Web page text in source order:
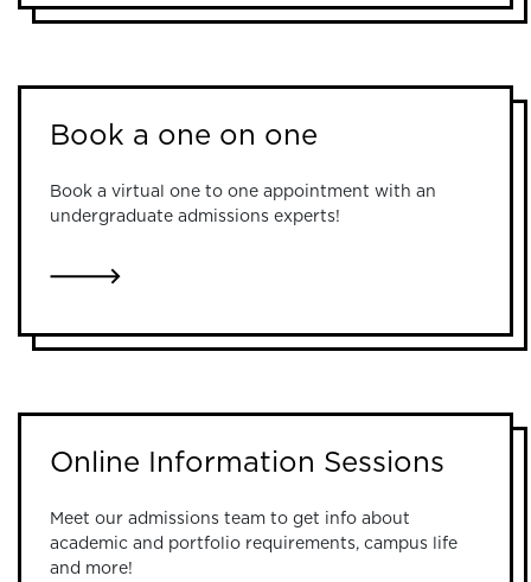
Book a one on one
Book a virtual one to one appointment with an
undergraduate admissions experts!
LINK TO BOOK A ONE ON ONE
Online Information Sessions
Meet our admissions team to get info about
academic and portfolio requirements, campus life
and more!